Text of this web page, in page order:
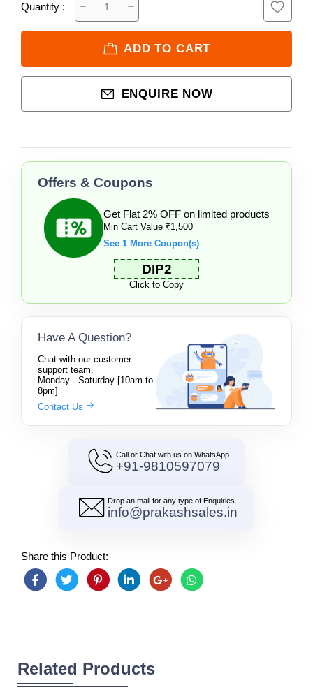
Quantity :
ADD TO CART
ENQUIRE NOW
Offers & Coupons
Get Flat 2% OFF on limited products
Min Cart Value ₹1,500
See 1 More Coupon(s)
DIP2
Click to Copy
Have A Question?
Chat with our customer
support team.
Monday - Saturday [10am to
8pm]
Contact Us
Call or Chat with us on WhatsApp
+91-9810597079
Drop an mail for any type of Enquiries
info@prakashsales.in
Share this Product:
Related Products